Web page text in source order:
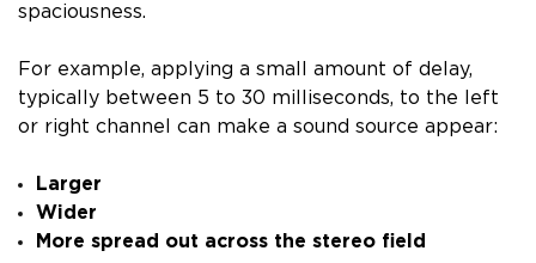
spaciousness.
For example, applying a small amount of delay,
typically between 5 to 30 milliseconds, to the left
or right channel can make a sound source appear:
Larger
Wider
More spread out across the stereo field